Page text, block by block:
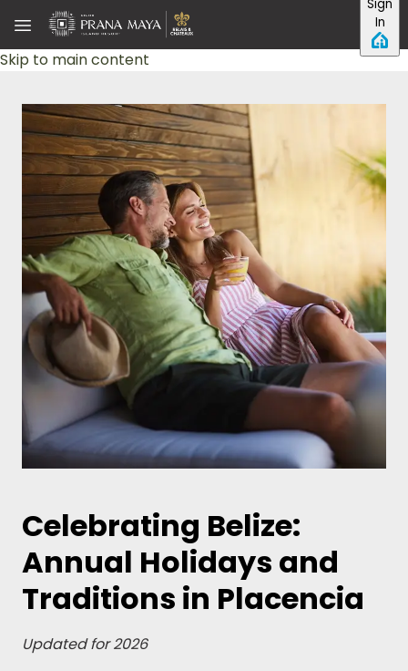
Skip to main content
Sign
In
Celebrating Belize:
Annual Holidays and
Traditions in Placencia
Updated for 2026